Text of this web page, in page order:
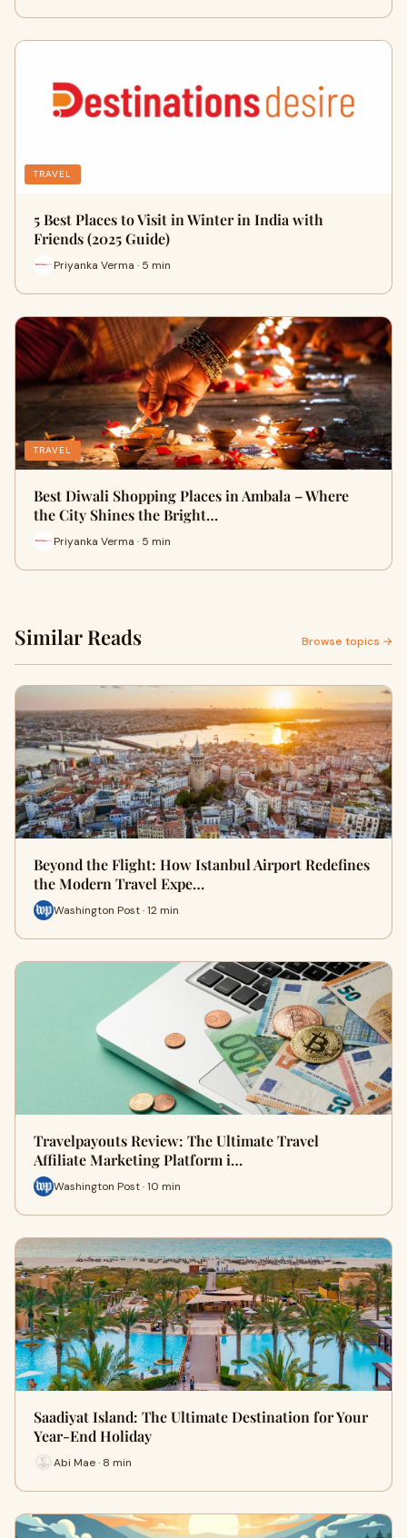
TRAVEL
5 Best Places to Visit in Winter in India with
Friends (2025 Guide)
Priyanka Verma · 5 min
TRAVEL
Best Diwali Shopping Places in Ambala – Where
the City Shines the Bright…
Priyanka Verma · 5 min
Similar Reads Browse topics →
Beyond the Flight: How Istanbul Airport Redefines
the Modern Travel Expe…
Washington Post · 12 min
Travelpayouts Review: The Ultimate Travel
Affiliate Marketing Platform i…
Washington Post · 10 min
Saadiyat Island: The Ultimate Destination for Your
Year-End Holiday
Abi Mae · 8 min